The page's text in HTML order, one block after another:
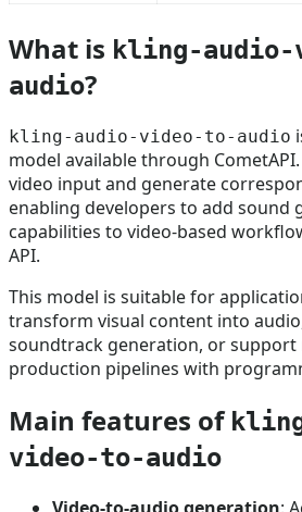
What is kling-
audio?
kling-audio-video-to-audio
model available through
video input and generate
enabling developers to add sound
capabilities to video-based
API.
This model is suitable for
transform visual content into
soundtrack generation, or support
production pipelines with
Main features of
video-to-audio